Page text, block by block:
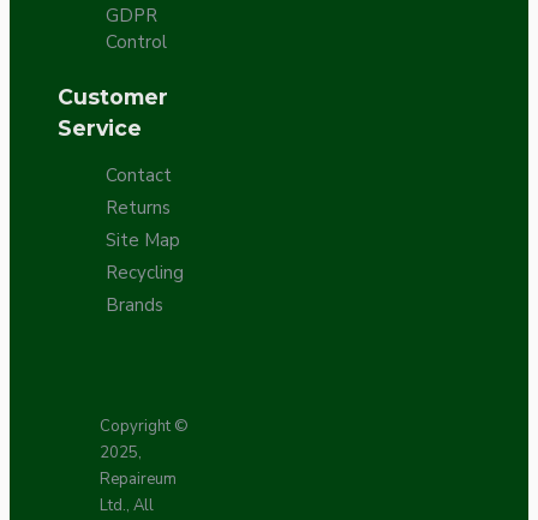
GDPR
Control
Customer
Service
Contact
Returns
Site Map
Recycling
Brands
Copyright ©
2025,
Repaireum
Ltd., All